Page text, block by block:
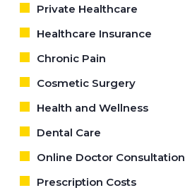
Private Healthcare
Healthcare Insurance
Chronic Pain
Cosmetic Surgery
Health and Wellness
Dental Care
Online Doctor Consultation
Prescription Costs